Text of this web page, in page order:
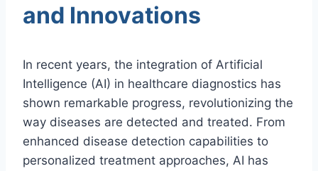
and Innovations
In recent years, the integration of Artificial
Intelligence (AI) in healthcare diagnostics has
shown remarkable progress, revolutionizing the
way diseases are detected and treated. From
enhanced disease detection capabilities to
personalized treatment approaches, AI has